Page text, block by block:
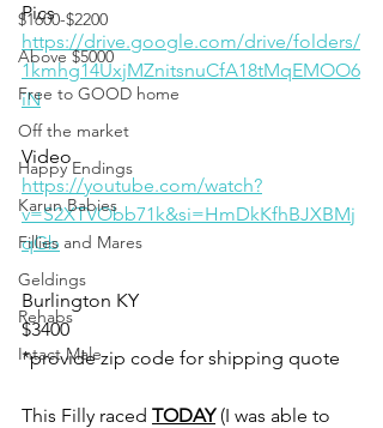
$1600-$2200
Above $5000
Free to GOOD home
Off the market
Happy Endings
Karun Babies
Fillies and Mares
Geldings
Rehabs
Intact Male
Pics
https://drive.google.com/drive/folders/
1kmhg14UxjMZnitsnuCfA18tMqEMOO6
iN
Video
https://youtube.com/watch?
v=S2XTVObb71k&si=HmDkKfhBJXBMj
qGb
Burlington KY
$3400
*provide zip code for shipping quote
This Filly raced TODAY (I was able to